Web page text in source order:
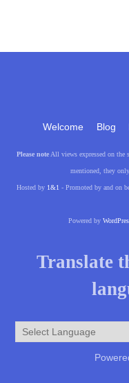
Welcome Blog
Please noteAll views expressed on the
mentioned, they
Hosted by 1&1- Promoted by and on
Powered by
Translate